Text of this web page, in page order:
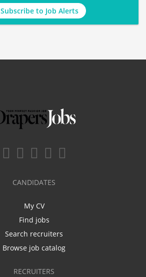
Subscribe to Job Alerts
CANDIDATES
My CV
Find jobs
Search recruiters
Browse job catalog
RECRUITERS